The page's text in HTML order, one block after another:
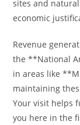
sites and
economic
Revenue
the **National
in areas like
maintaining
Your visit helps
you here in the